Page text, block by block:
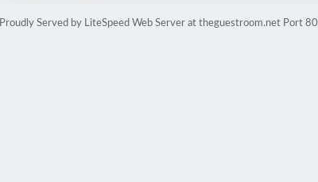
Proudly Served by LiteSpeed Web Server at theguestroom.net Port 80